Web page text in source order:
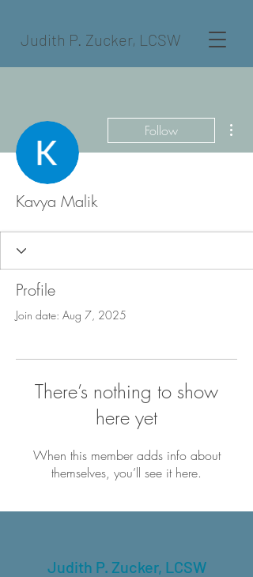
Judith P. Zucker, LCSW
Follow
Kavya Malik
Profile
Join date: Aug 7, 2025
There’s nothing to show
here yet
When this member adds info about
themselves, you’ll see it here.
Judith P. Zucker, LCSW